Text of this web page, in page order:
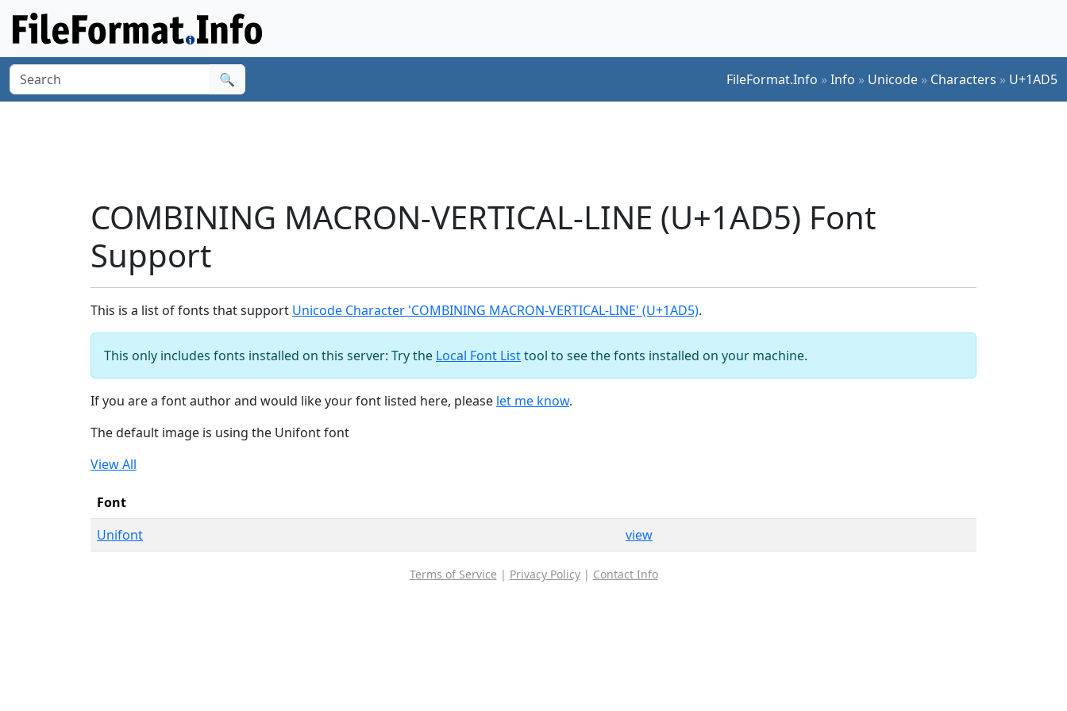
🔍 FileFormat.Info »Info » Unicode » Characters » U+1AD5
COMBINING MACRON-VERTICAL-LINE (U+1AD5) Font
Support
This is a list of fonts that support Unicode Character 'COMBINING MACRON-VERTICAL-LINE' (U+1AD5).
This only includes fonts installed on this server: Try the Local Font Listtool to see the fonts installed on your machine.
If you are a font author and would like your font listed here, please let me know.
The default image is using the Unifont font
View All
Font
Unifont
view
Terms of Service | Privacy Policy| Contact Info